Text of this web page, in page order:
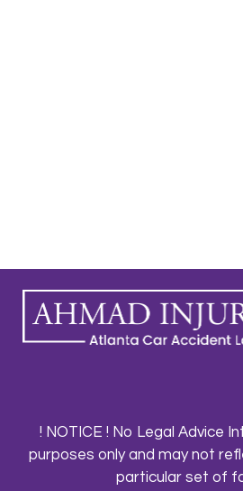
! NOTICE ! No Legal Advice
purposes only and may not
particular set of